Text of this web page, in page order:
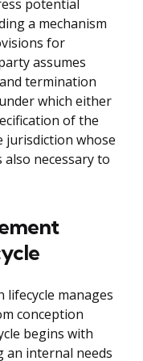
potential
a mechanism
for
assumes
termination
which either
of the
jurisdiction whose
necessary to
manages
conception
begins with
internal needs